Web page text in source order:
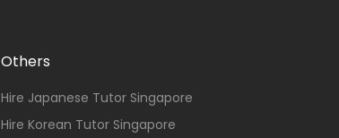
Others
Hire Japanese Tutor Singapore
Hire Korean Tutor Singapore